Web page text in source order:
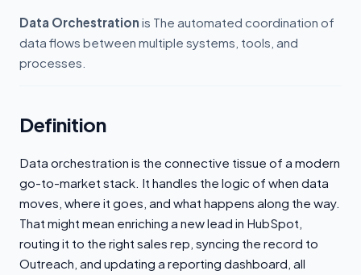
Data Orchestration is The automated coordination of
data flows between multiple systems, tools, and
processes.
Definition
Data orchestration is the connective tissue of a modern
go-to-market stack. It handles the logic of when data
moves, where it goes, and what happens along the way.
That might mean enriching a new lead in HubSpot,
routing it to the right sales rep, syncing the record to
Outreach, and updating a reporting dashboard, all